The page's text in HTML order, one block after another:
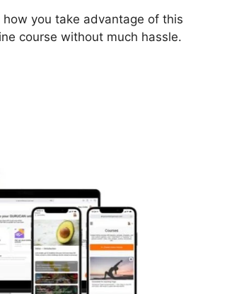
you take advantage of this
course without much hassle.